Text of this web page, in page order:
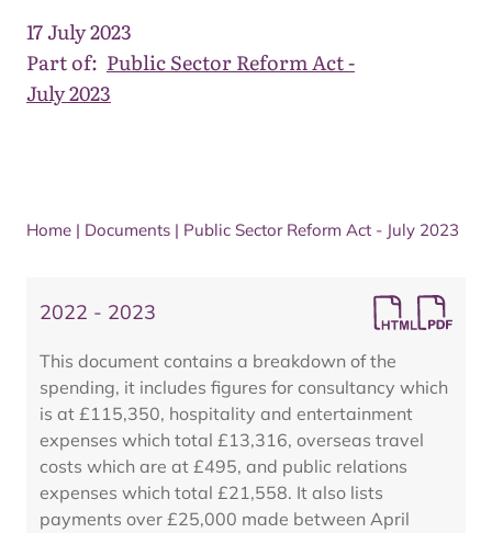
17 July 2023
Part of: Public Sector Reform Act -
July 2023
Home | Documents | Public Sector Reform Act - July 2023
2022 - 2023
This document contains a breakdown of the
spending, it includes figures for consultancy which
is at £115,350, hospitality and entertainment
expenses which total £13,316, overseas travel
costs which are at £495, and public relations
expenses which total £21,558. It also lists
payments over £25,000 made between April